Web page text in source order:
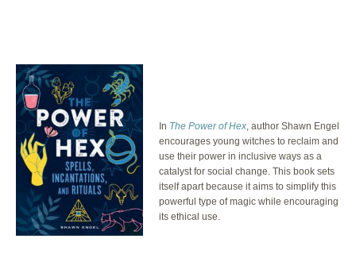
In The Power of Hex, author Shawn Engel
encourages young witches to reclaim and
use their power in inclusive ways as a
catalyst for social change. This book sets
itself apart because it aims to simplify this
powerful type of magic while encouraging
its ethical use.